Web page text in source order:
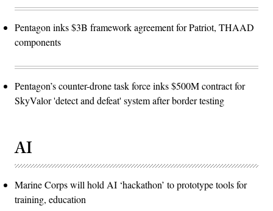
Pentagon inks $3B framework agreement for Patriot, THAAD
components
Pentagon’s counter-drone task force inks $500M contract for
SkyValor 'detect and defeat' system after border testing
AI
Marine Corps will hold AI ‘hackathon’ to prototype tools for
training, education